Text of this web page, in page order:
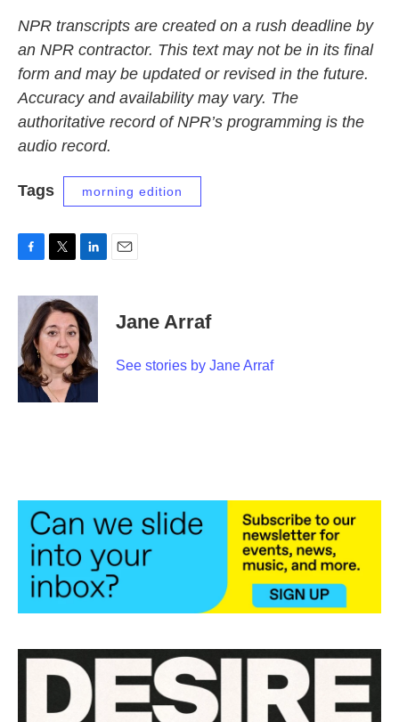
NPR transcripts are created on a rush deadline by
an NPR contractor. This text may not be in its final
form and may be updated or revised in the future.
Accuracy and availability may vary. The
authoritative record of NPR’s programming is the
audio record.
Tags morning edition
c
b
o
o
k
i
t
t
e
r
n
k
e
d
I
n
Jane Arraf
See stories by Jane Arraf